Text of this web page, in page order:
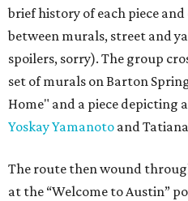
brief history of each piece
between murals, street and
spoilers, sorry). The group
set of murals on Barton
Home" and a piece depicting
Yoskay Yamanoto and
The route then wound
at the “Welcome to Austin”